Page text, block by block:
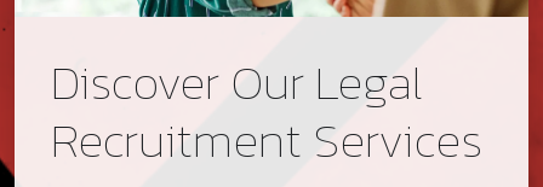
Discover Our Legal
Recruitment Services